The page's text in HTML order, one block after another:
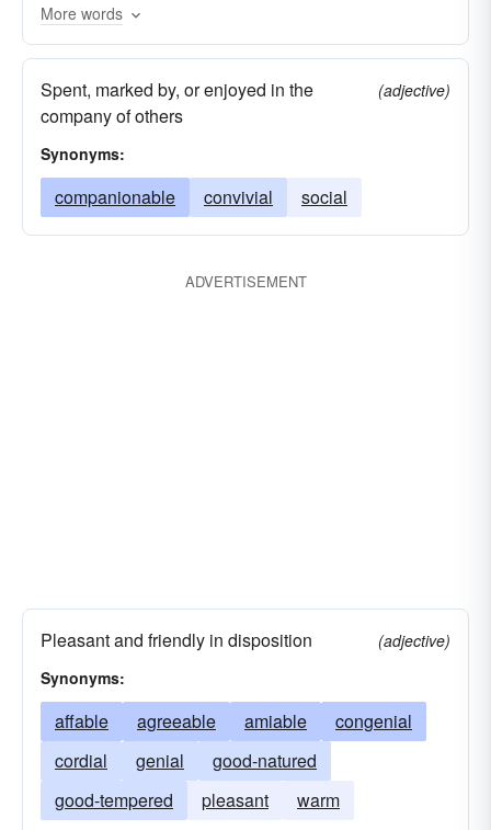
hospitable
outgoing
pleasant talkative unreserved
More words
Spent, marked by, or enjoyed in the
company of others
(adjective)
Synonyms:
companionable convivial social
ADVERTISEMENT
Pleasant and friendly in disposition
(adjective)
Synonyms:
affable agreeable amiable
congenial
cordial
genial
good-natured
good-tempered
pleasant warm